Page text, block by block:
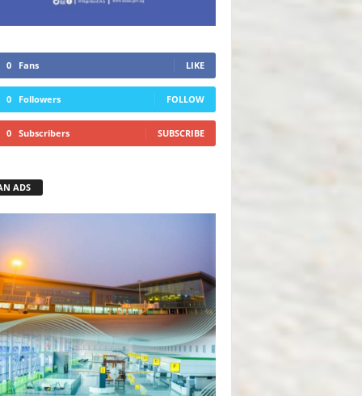
0 Fans LIKE
0 Followers FOLLOW
0 Subscribers SUBSCRIBE
ADS